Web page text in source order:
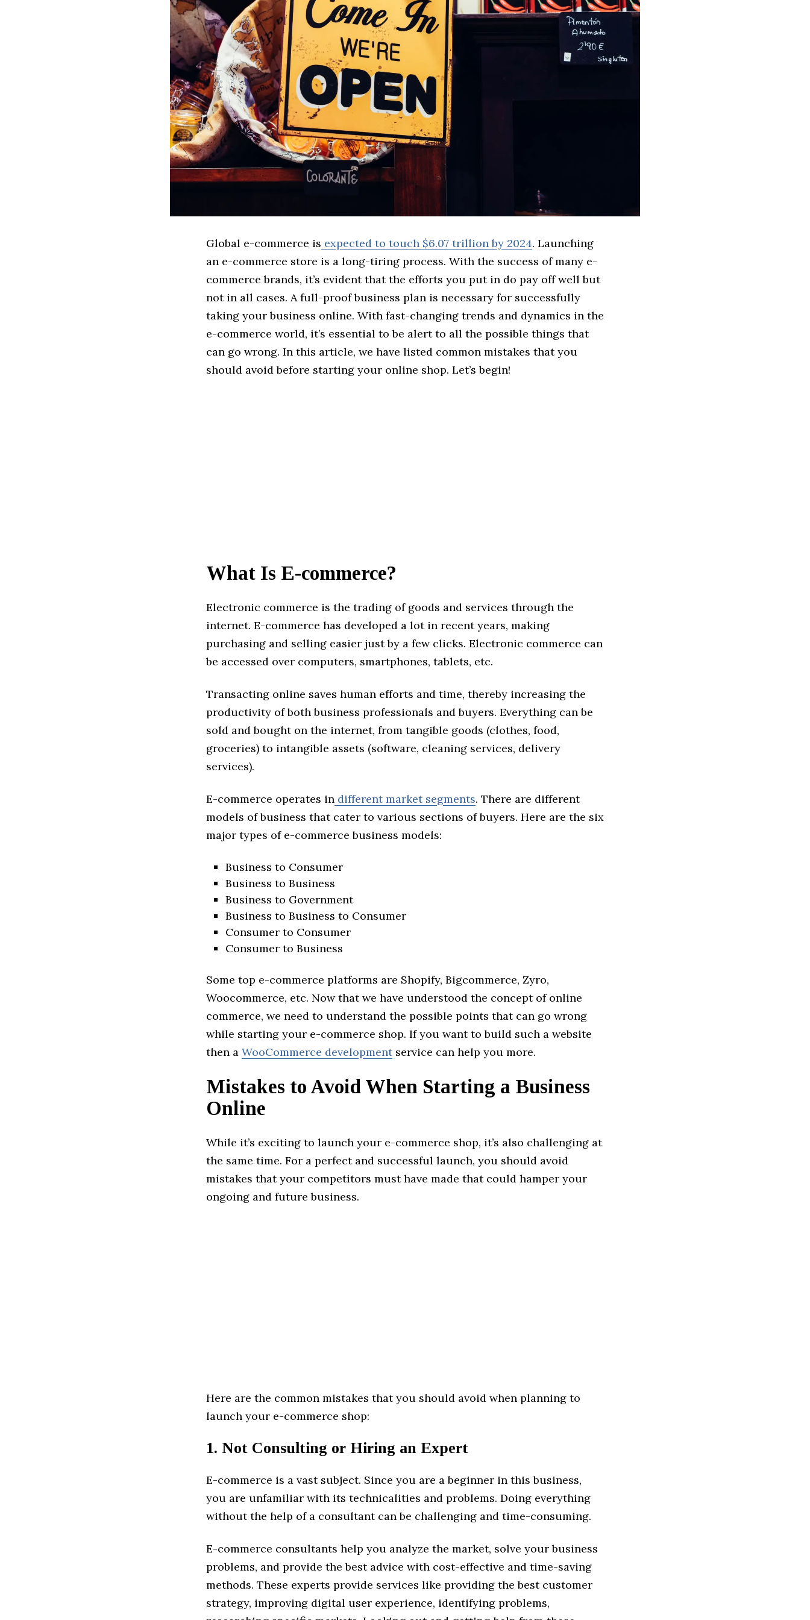
Global e-commerce is expected to touch $6.07 trillion by 2024. Launching
an e-commerce store is a long-tiring process. With the success of many e-
commerce brands, it’s evident that the efforts you put in do pay off well but
not in all cases. A full-proof business plan is necessary for successfully
taking your business online. With fast-changing trends and dynamics in the
e-commerce world, it’s essential to be alert to all the possible things that
can go wrong. In this article, we have listed common mistakes that you
should avoid before starting your online shop. Let’s begin!
What Is E-commerce?
Electronic commerce is the trading of goods and services through the
internet. E-commerce has developed a lot in recent years, making
purchasing and selling easier just by a few clicks. Electronic commerce can
be accessed over computers, smartphones, tablets, etc.
Transacting online saves human efforts and time, thereby increasing the
productivity of both business professionals and buyers. Everything can be
sold and bought on the internet, from tangible goods (clothes, food,
groceries) to intangible assets (software, cleaning services, delivery
services).
E-commerce operates in different market segments. There are different
models of business that cater to various sections of buyers. Here are the six
major types of e-commerce business models:
Business to Consumer
Business to Business
Business to Government
Business to Business to Consumer
Consumer to Consumer
Consumer to Business
Some top e-commerce platforms are Shopify, Bigcommerce, Zyro,
Woocommerce, etc. Now that we have understood the concept of online
commerce, we need to understand the possible points that can go wrong
while starting your e-commerce shop. If you want to build such a website
then a WooCommerce developmentservice can help you more.
Mistakes to Avoid When Starting a Business
Online
While it’s exciting to launch your e-commerce shop, it’s also challenging at
the same time. For a perfect and successful launch, you should avoid
mistakes that your competitors must have made that could hamper your
ongoing and future business.
Here are the common mistakes that you should avoid when planning to
launch your e-commerce shop:
1. Not Consulting or Hiring an Expert
E-commerce is a vast subject. Since you are a beginner in this business,
you are unfamiliar with its technicalities and problems. Doing everything
without the help of a consultant can be challenging and time-consuming.
E-commerce consultants help you analyze the market, solve your business
problems, and provide the best advice with cost-effective and time-saving
methods. These experts provide services like providing the best customer
strategy, improving digital user experience, identifying problems,